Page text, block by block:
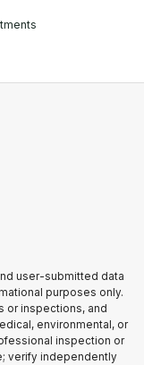
user-submitted data
purposes only.
or inspections, and
environmental, or
inspection or
verify independently